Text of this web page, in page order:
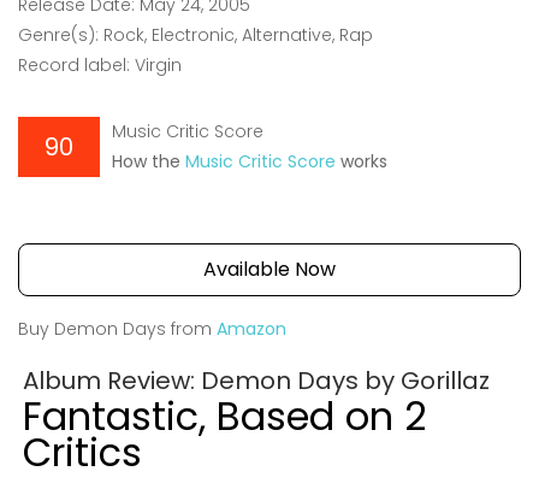
Release Date: May 24, 2005
Genre(s): Rock, Electronic, Alternative, Rap
Record label: Virgin
90
Music Critic Score
How the Music Critic Score works
Available Now
Buy Demon Days from Amazon
Album Review: Demon Days by Gorillaz
Fantastic, Based on 2
Critics